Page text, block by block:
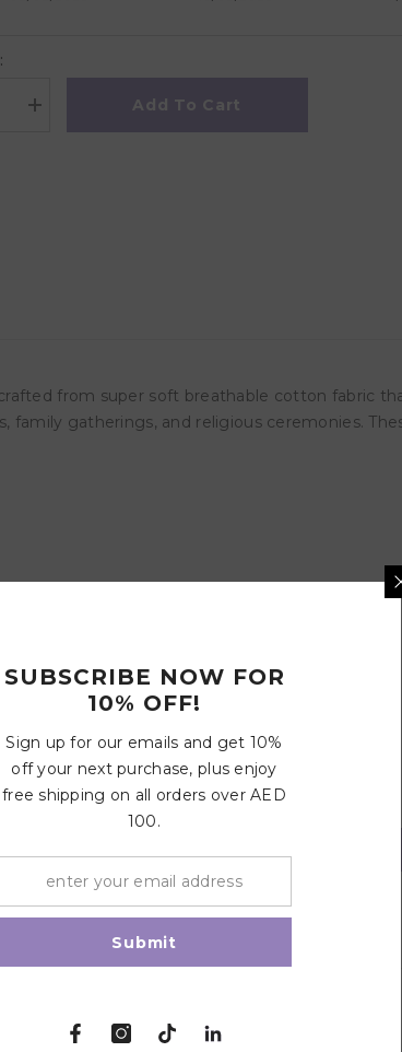
Increase
quantity
Add To Cart
from super soft breathable cotton fabric
family gatherings, and religious ceremonies.
SUBSCRIBE NOW FOR
10% OFF!
Sign up for our emails and get 10%
off your next purchase, plus enjoy
free shipping on all orders over AED
100.
Submit